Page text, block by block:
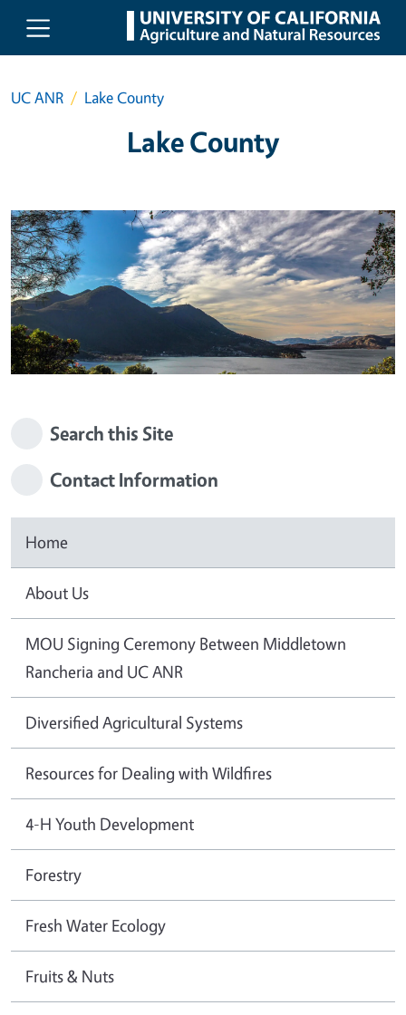
Skip to main content
UC ANR Lake County
Lake County
Search this Site
Contact Information
Home
About Us
MOU Signing Ceremony Between Middletown
Rancheria and UC ANR
Diversified Agricultural Systems
Resources for Dealing with Wildfires
4-H Youth Development
Forestry
Fresh Water Ecology
Fruits & Nuts